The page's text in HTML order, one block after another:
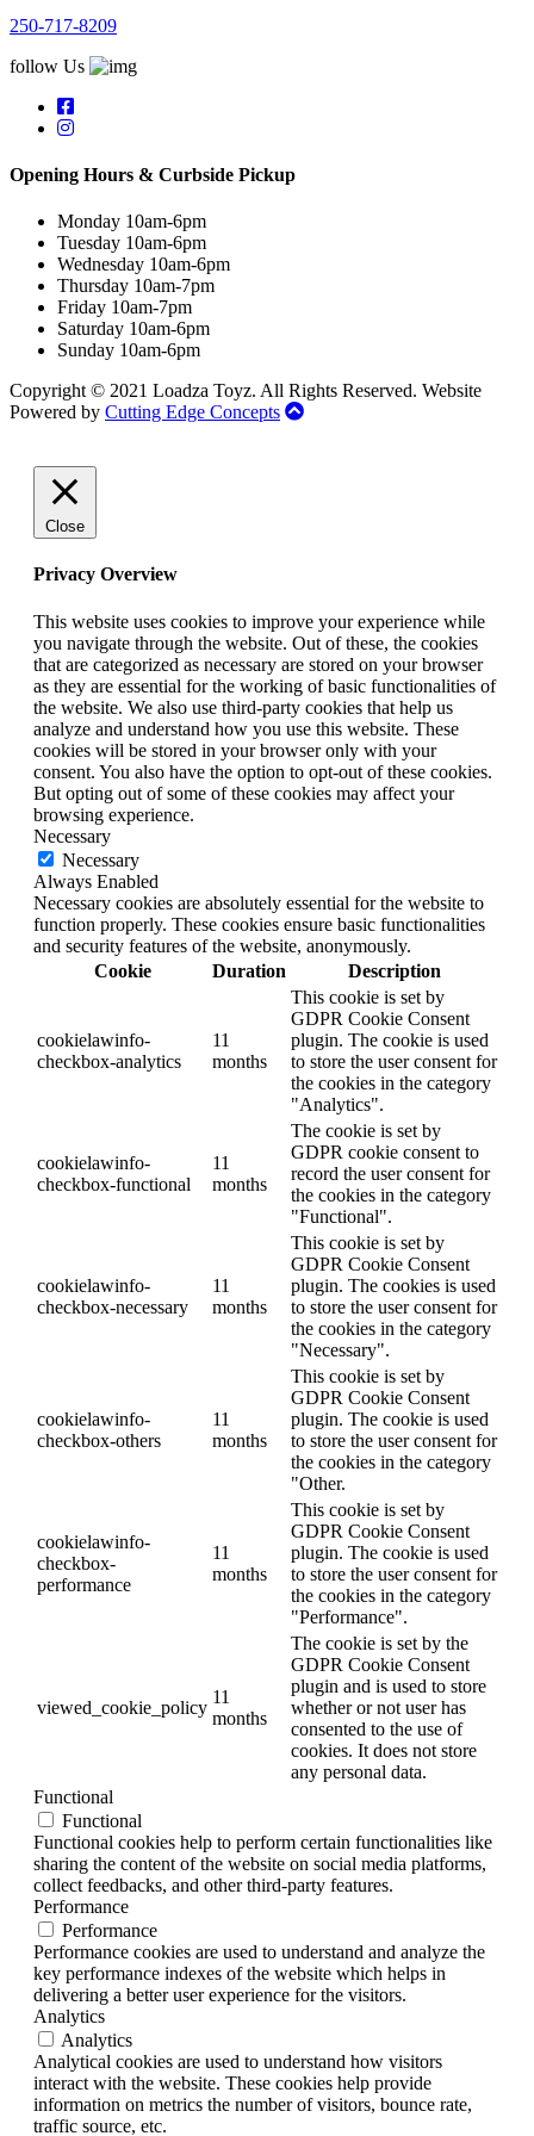
250-717-8209
follow Us
Opening Hours & Curbside Pickup
Monday 10am-6pm
Tuesday 10am-6pm
Wednesday 10am-6pm
Thursday 10am-7pm
Friday 10am-7pm
Saturday 10am-6pm
Sunday 10am-6pm
Copyright © 2021 Loadza Toyz. All Rights Reserved. Website
Powered by Cutting Edge Concepts
Close
Privacy Overview
This website uses cookies to improve your experience while
you navigate through the website. Out of these, the cookies
that are categorized as necessary are stored on your browser
as they are essential for the working of basic functionalities of
the website. We also use third-party cookies that help us
analyze and understand how you use this website. These
cookies will be stored in your browser only with your
consent. You also have the option to opt-out of these cookies.
But opting out of some of these cookies may affect your
browsing experience.
Necessary
Necessary
Always Enabled
Necessary cookies are absolutely essential for the website to
function properly. These cookies ensure basic functionalities
and security features of the website, anonymously.
Cookie
Duration Description
cookielawinfo-
checkbox-analytics
11
months
This cookie is set by
GDPR Cookie Consent
plugin. The cookie is used
to store the user consent for
the cookies in the category
"Analytics".
cookielawinfo-
checkbox-functional
11
months
The cookie is set by
GDPR cookie consent to
record the user consent for
the cookies in the category
"Functional".
cookielawinfo-
checkbox-necessary
11
months
This cookie is set by
GDPR Cookie Consent
plugin. The cookies is used
to store the user consent for
the cookies in the category
"Necessary".
cookielawinfo-
checkbox-others
11
months
This cookie is set by
GDPR Cookie Consent
plugin. The cookie is used
to store the user consent for
the cookies in the category
"Other.
cookielawinfo-
checkbox-
performance
11
months
This cookie is set by
GDPR Cookie Consent
plugin. The cookie is used
to store the user consent for
the cookies in the category
"Performance".
viewed_cookie_policy
11
months
The cookie is set by the
GDPR Cookie Consent
plugin and is used to store
whether or not user has
consented to the use of
cookies. It does not store
any personal data.
Functional
Functional
Functional cookies help to perform certain functionalities like
sharing the content of the website on social media platforms,
collect feedbacks, and other third-party features.
Performance
Performance
Performance cookies are used to understand and analyze the
key performance indexes of the website which helps in
delivering a better user experience for the visitors.
Analytics
Analytics
Analytical cookies are used to understand how visitors
interact with the website. These cookies help provide
information on metrics the number of visitors, bounce rate,
traffic source, etc.